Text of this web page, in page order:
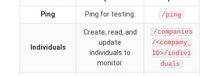
Ping Ping for testing. /ping
Individuals
Create, read, and
update
individuals to
monitor.
/companies
/<company_
ID>/indivi
duals